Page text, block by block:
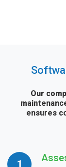
Our
ensures